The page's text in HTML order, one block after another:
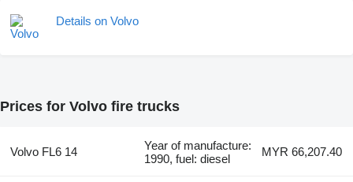
Details on Volvo
Prices for Volvo fire trucks
Volvo FL6 14
Year of manufacture:
1990, fuel: diesel
MYR 66,207.40